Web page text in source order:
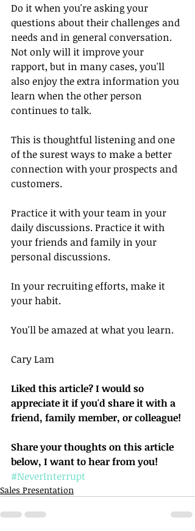
Do it when you're asking your
questions about their challenges and
needs and in general conversation.
Not only will it improve your
rapport, but in many cases, you'll
also enjoy the extra information you
learn when the other person
continues to talk.
This is thoughtful listening and one
of the surest ways to make a better
connection with your prospects and
customers.
Practice it with your team in your
daily discussions. Practice it with
your friends and family in your
personal discussions.
In your recruiting efforts, make it
your habit.
You'll be amazed at what you learn.
Cary Lam
Liked this article? I would so
appreciate it if you'd share it with a
friend, family member, or colleague!
Share your thoughts on this article
below, I want to hear from you!
#NeverInterrupt
Sales Presentation